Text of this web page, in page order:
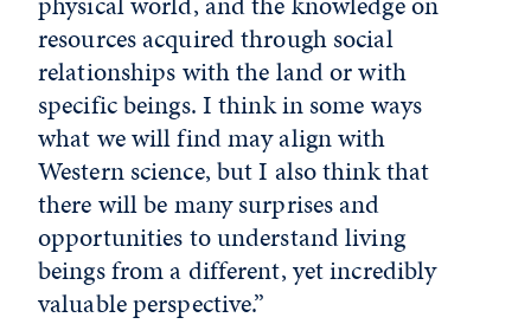
resources acquired through social
relationships with the land or with
specific beings. I think in some ways
what we will find may align with
Western science, but I also think that
there will be many surprises and
opportunities to understand living
beings from a different, yet incredibly
valuable perspective.”